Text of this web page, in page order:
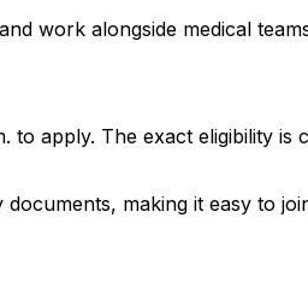
work alongside medical
to apply. The exact eligibility
making it easy to